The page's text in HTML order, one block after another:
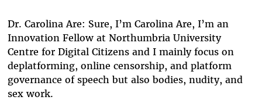
Dr. Carolina Are: Sure, I’m Carolina Are, I’m an
Innovation Fellow at Northumbria University
Centre for Digital Citizens and I mainly focus on
deplatforming, online censorship, and platform
governance of speech but also bodies, nudity, and
sex work.